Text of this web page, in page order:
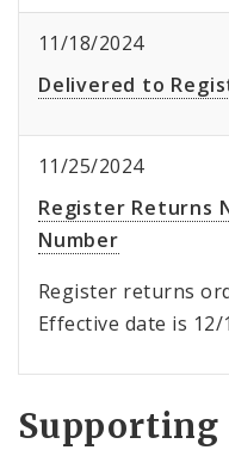
11/18/2024
Delivered to
11/25/2024
Register Returns
Number
Register returns
Effective date is 12/